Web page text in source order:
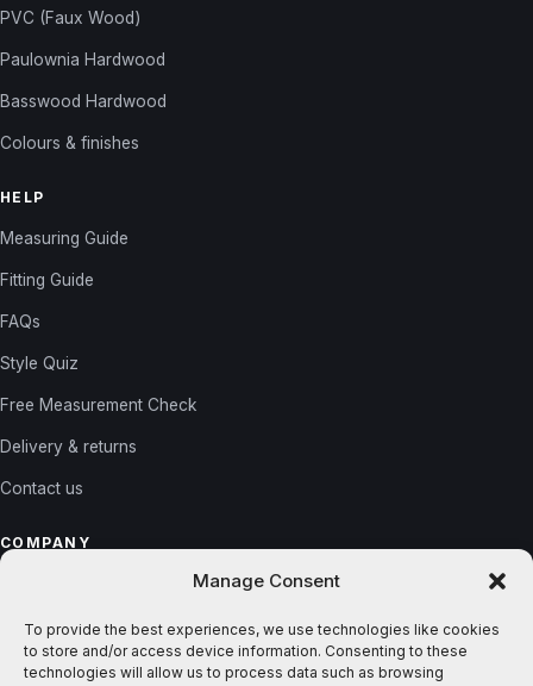
Manage Consent
To provide the best experiences, we use technologies like cookies
to store and/or access device information. Consenting to these
technologies will allow us to process data such as browsing
PVC (Faux Wood)
Paulownia Hardwood
Basswood Hardwood
Colours & finishes
HELP
Measuring Guide
Fitting Guide
FAQs
Style Quiz
Free Measurement Check
Delivery & returns
Contact us
COMPANY
Reviews
Gallery